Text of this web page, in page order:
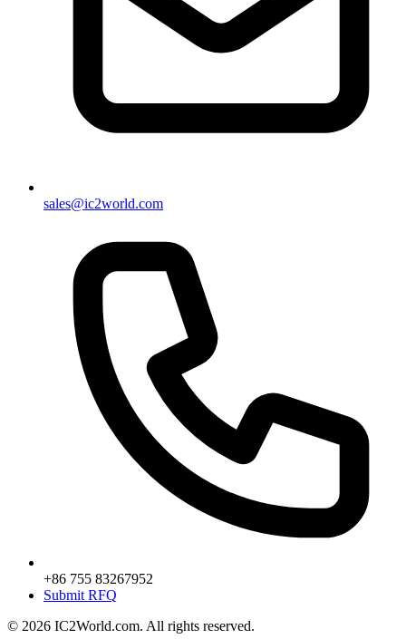
sales@ic2world.com
+86 755 83267952
Submit RFQ
© 2026 IC2World.com. All rights reserved.